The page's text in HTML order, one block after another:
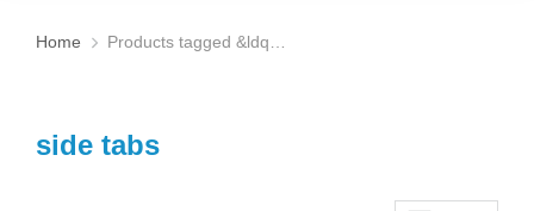
You are here:
Home Products tagged &ldq…
side tabs